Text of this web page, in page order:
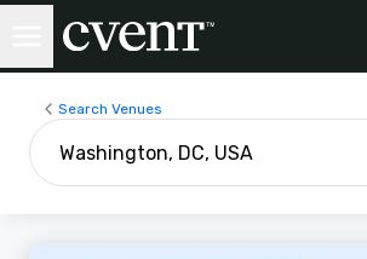
Search Venues